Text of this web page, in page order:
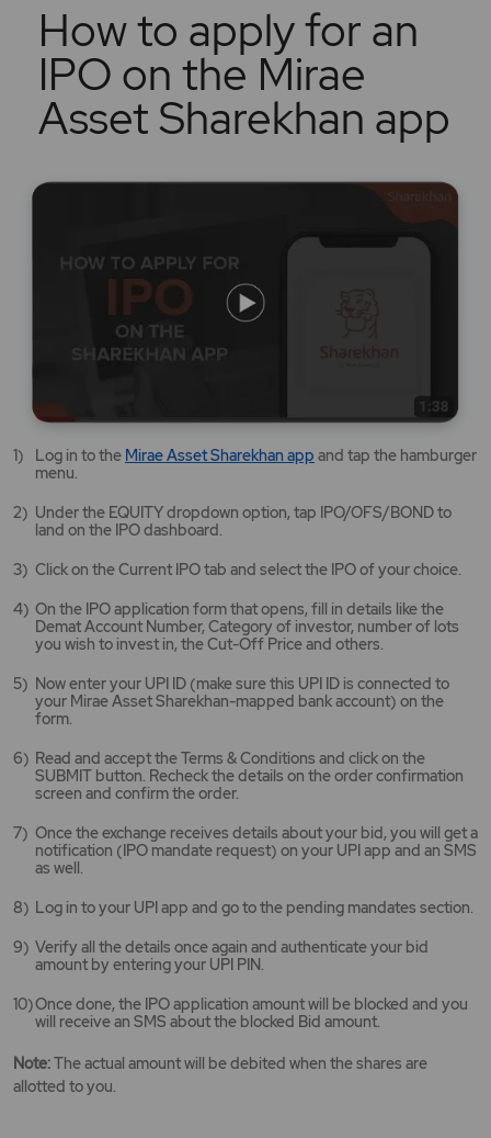
Log in to the Mirae Asset Sharekhan app Mirae
app
opens
new
and tap the hamburger
menu.
Under the EQUITY dropdown option, tap IPO/OFS/BOND to
land on the IPO dashboard.
Click on the Current IPO tab and select the IPO of your choice.
On the IPO application form that opens, fill in details like the
Demat Account Number, Category of investor, number of lots
you wish to invest in, the Cut-Off Price and others.
Now enter your UPI ID (make sure this UPI ID is connected to
your Mirae Asset Sharekhan-mapped bank account) on the
form.
Read and accept the Terms & Conditions and click on the
SUBMIT button. Recheck the details on the order confirmation
screen and confirm the order.
Once the exchange receives details about your bid, you will get a
notification (IPO mandate request) on your UPI app and an SMS
as well.
Log in to your UPI app and go to the pending mandates section.
Verify all the details once again and authenticate your bid
amount by entering your UPI PIN.
Once done, the IPO application amount will be blocked and you
will receive an SMS about the blocked Bid amount.
Note:The actual amount will be debited when the shares are
allotted to you.
How to apply for an
IPO on the Mirae
Asset Sharekhan app